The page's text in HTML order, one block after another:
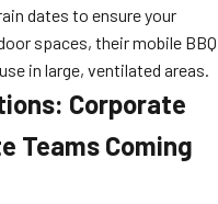
dates to ensure your
spaces, their mobile BBQ
in large, ventilated areas.
Corporate
Teams Coming